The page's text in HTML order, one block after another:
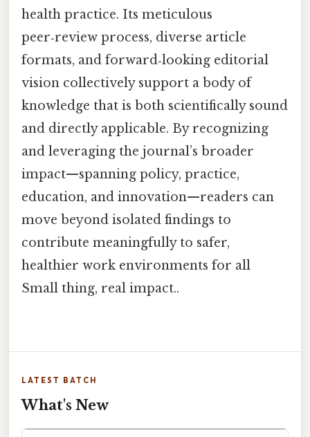
health practice. Its meticulous
peer‑review process, diverse article
formats, and forward‑looking editorial
vision collectively support a body of
knowledge that is both scientifically sound
and directly applicable. By recognizing
and leveraging the journal’s broader
impact—spanning policy, practice,
education, and innovation—readers can
move beyond isolated findings to
contribute meaningfully to safer,
healthier work environments for all
Small thing, real impact..
LATEST BATCH
What's New